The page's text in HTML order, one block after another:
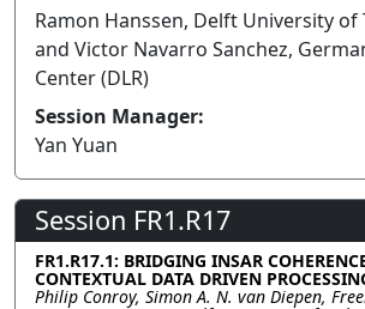
Ramon Hanssen, Delft University of
and Victor Navarro Sanchez,
Center (DLR)
Session Manager:
Yan Yuan
Session FR1.R17
FR1.R17.1: BRIDGING INSAR
CONTEXTUAL DATA DRIVEN
Philip Conroy, Simon A. N. van Diepen,